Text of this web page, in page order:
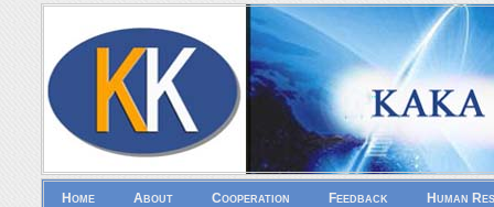
Home About Cooperation Feedback Human